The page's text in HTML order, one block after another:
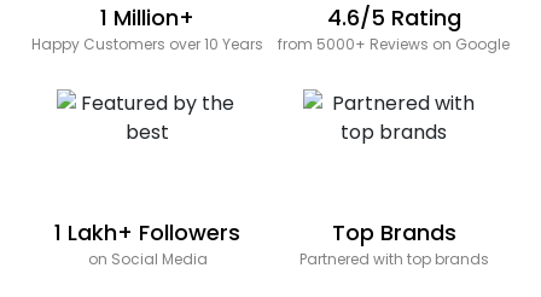
1 Million+
Happy Customers over 10 Years
4.6/5 Rating
from 5000+ Reviews on Google
1 Lakh+ Followers
on Social Media
Top Brands
Partnered with top brands